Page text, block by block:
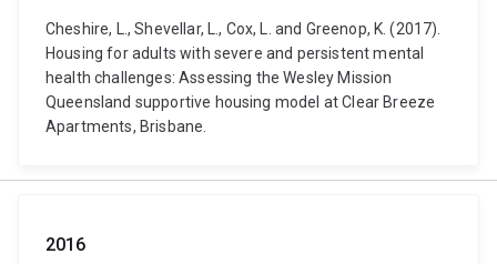
Cheshire, L., Shevellar, L., Cox, L. and Greenop, K. (2017).
Housing for adults with severe and persistent mental
health challenges: Assessing the Wesley Mission
Queensland supportive housing model at Clear Breeze
Apartments, Brisbane.
2016